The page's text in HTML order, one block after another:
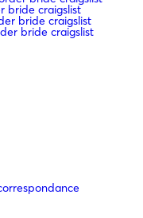
bride craigslist
bride craigslist
bride craigslist